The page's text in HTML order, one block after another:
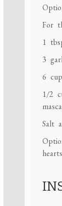
For
1
3
6
1/2
Salt
hearts